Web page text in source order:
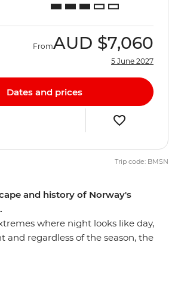
and history of Norway's
where night looks like day,
and regardless of the season, the
FromAUD $7,060
5 June 2027
Dates and prices
Trip code: BMSN